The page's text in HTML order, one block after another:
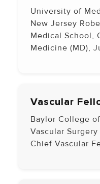
University of
New Jersey
Medical School,
Medicine (MD),
Vascular
Baylor College
Vascular Surgery
Chief Vascular